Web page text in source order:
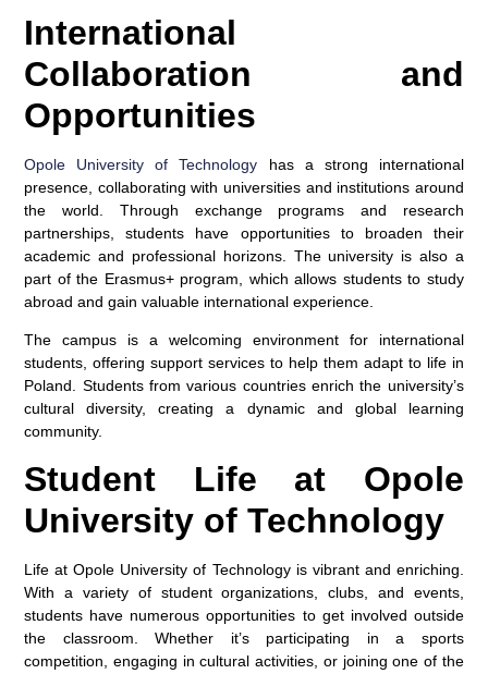
International
Collaboration and
Opportunities
Opole University of Technology has a strong international
presence, collaborating with universities and institutions around
the world. Through exchange programs and research
partnerships, students have opportunities to broaden their
academic and professional horizons. The university is also a
part of the Erasmus+ program, which allows students to study
abroad and gain valuable international experience.
The campus is a welcoming environment for international
students, offering support services to help them adapt to life in
Poland. Students from various countries enrich the university’s
cultural diversity, creating a dynamic and global learning
community.
Student Life at Opole
University of Technology
Life at Opole University of Technology is vibrant and enriching.
With a variety of student organizations, clubs, and events,
students have numerous opportunities to get involved outside
the classroom. Whether it’s participating in a sports
competition, engaging in cultural activities, or joining one of the